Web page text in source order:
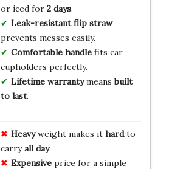
or iced for 2 days.
Leak-resistant flip straw
prevents messes easily.
Comfortable handlefits car
cupholders perfectly.
Lifetime warrantymeansbuilt
to last.
Heavyweight makes it hardto
carryall day.
Expensiveprice for a simple